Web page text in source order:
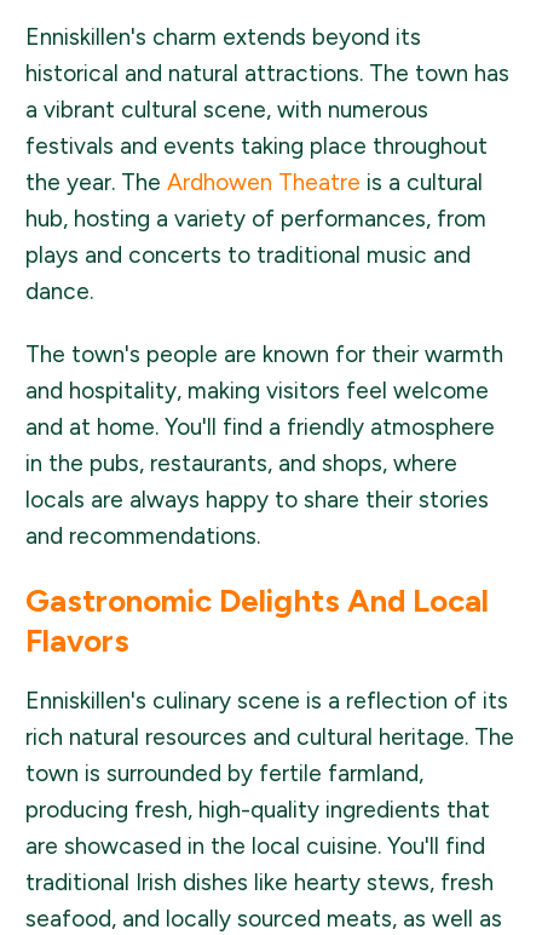
Enniskillen's charm extends beyond its
historical and natural attractions. The town has
a vibrant cultural scene, with numerous
festivals and events taking place throughout
the year. The Ardhowen Theatre is a cultural
hub, hosting a variety of performances, from
plays and concerts to traditional music and
dance.
The town's people are known for their warmth
and hospitality, making visitors feel welcome
and at home. You'll find a friendly atmosphere
in the pubs, restaurants, and shops, where
locals are always happy to share their stories
and recommendations.
Gastronomic Delights And Local
Flavors
Enniskillen's culinary scene is a reflection of its
rich natural resources and cultural heritage. The
town is surrounded by fertile farmland,
producing fresh, high-quality ingredients that
are showcased in the local cuisine. You'll find
traditional Irish dishes like hearty stews, fresh
seafood, and locally sourced meats, as well as